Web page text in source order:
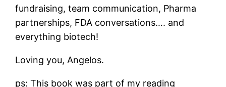
fundraising, team communication, Pharma
partnerships, FDA conversations…. and
everything biotech!
Loving you, Angelos.
ps: This book was part of my reading